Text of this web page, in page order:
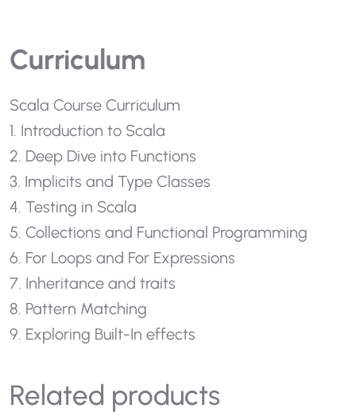
Curriculum
Scala Course Curriculum
1. Introduction to Scala
2. Deep Dive into Functions
3. Implicits and Type Classes
4. Testing in Scala
5. Collections and Functional Programming
6. For Loops and For Expressions
7. Inheritance and traits
8. Pattern Matching
9. Exploring Built-In effects
Related products